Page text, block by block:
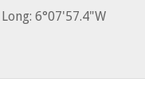
6°07'57.4"W